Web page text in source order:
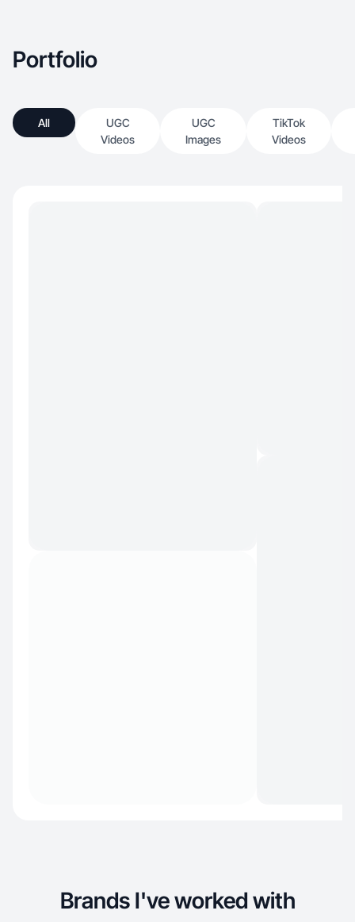
Portfolio
All
UGC
Videos
UGC
Images
TikTok
Videos
Brands I've worked with